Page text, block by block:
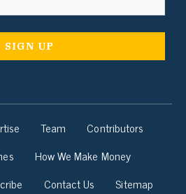
Team
Contributors
How We Make Money
Contact Us Sitemap